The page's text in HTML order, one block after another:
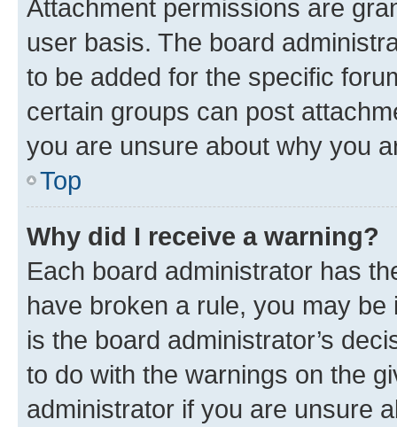
Attachment permissions are
user basis. The board
to be added for the specific
certain groups can post
you are unsure about why you
Top
Why did I receive a warning?
Each board administrator has
have broken a rule, you may
is the board administrator’s
to do with the warnings on the
administrator if you are unsure